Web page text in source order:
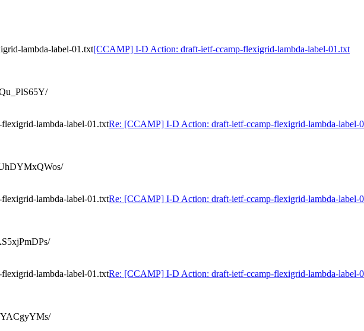
lambda-label-01.txt[CCAMP] I-D Action: draft-ietf-ccamp-flexigrid-lambda-label-01.txt
lambda-label-01.txtRe: [CCAMP] I-D Action: draft-ietf-ccamp-flexigrid-lambda-label-
lambda-label-01.txtRe: [CCAMP] I-D Action: draft-ietf-ccamp-flexigrid-lambda-label-
lambda-label-01.txtRe: [CCAMP] I-D Action: draft-ietf-ccamp-flexigrid-lambda-label-